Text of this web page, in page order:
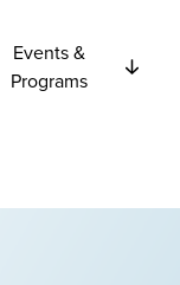
Events &
Programs